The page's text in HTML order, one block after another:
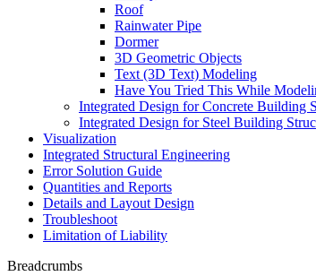
Roof
Rainwater Pipe
Dormer
3D Geometric Objects
Text (3D Text) Modeling
Have You Tried This While
Integrated Design for Concrete Building
Integrated Design for Steel Building
Visualization
Integrated Structural Engineering
Error Solution Guide
Quantities and Reports
Details and Layout Design
Troubleshoot
Limitation of Liability
Breadcrumbs